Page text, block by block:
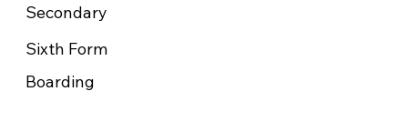
Secondary
Sixth Form
Boarding